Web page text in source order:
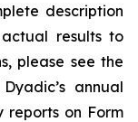
description
results to
please see the
annual
reports on Form